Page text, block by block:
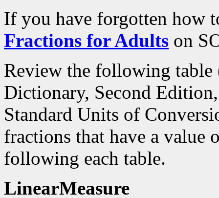
If you have forgotten how
Fractions for Adults on
Review the following table
Dictionary, Second
Standard Units of
fractions that have a value
following each table.
LinearMeasure